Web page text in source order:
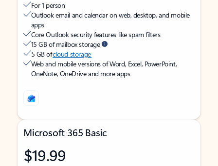
For 1 person
Outlook email and calendar on web, desktop, and mobile
apps
Core Outlook security features like spam filters
15 GB of mailbox storage
5 GB ofcloud storage
Web and mobile versions of Word, Excel, PowerPoint,
OneNote, OneDrive and more apps
Microsoft 365 Basic
$19.99